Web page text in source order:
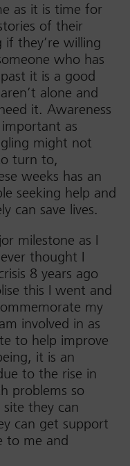
as it is time for
of their
they’re willing
who has
it is a good
alone and
it. Awareness
as
might not
turn to,
weeks has an
seeking help and
can save lives.
milestone as I
thought I
8 years ago
this I went and
my
involved in as
to help improve
it is an
to the rise in
problems so
they can
can get support
to me and